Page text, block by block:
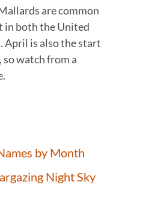
are common
in both the United
April is also the start
so watch from a
by Month
Night Sky